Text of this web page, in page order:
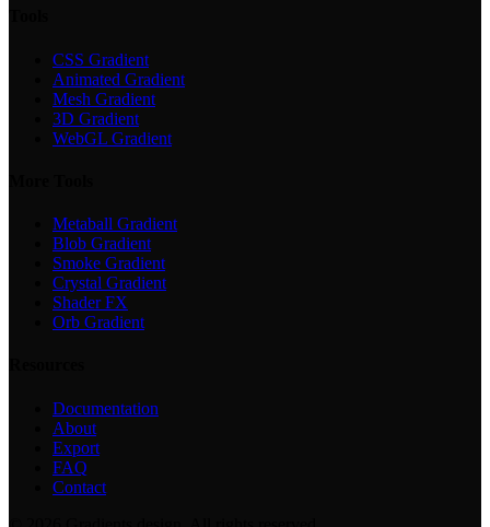
CSS Gradient
Animated Gradient
Mesh Gradient
3D Gradient
WebGL Gradient
Metaball Gradient
Blob Gradient
Smoke Gradient
Crystal Gradient
Shader FX
Orb Gradient
Documentation
About
Export
FAQ
Contact